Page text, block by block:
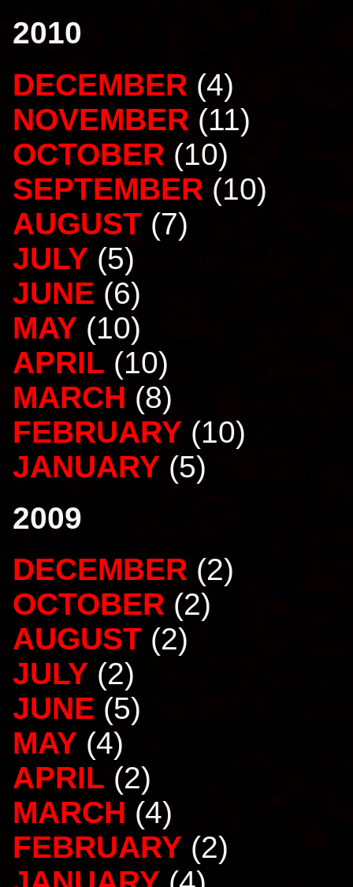
2010
DECEMBER (4)
NOVEMBER (11)
OCTOBER (10)
SEPTEMBER (10)
AUGUST (7)
JULY (5)
JUNE (6)
MAY (10)
APRIL (10)
MARCH (8)
FEBRUARY (10)
JANUARY (5)
2009
DECEMBER (2)
OCTOBER (2)
AUGUST (2)
JULY (2)
JUNE (5)
MAY (4)
APRIL (2)
MARCH (4)
FEBRUARY (2)